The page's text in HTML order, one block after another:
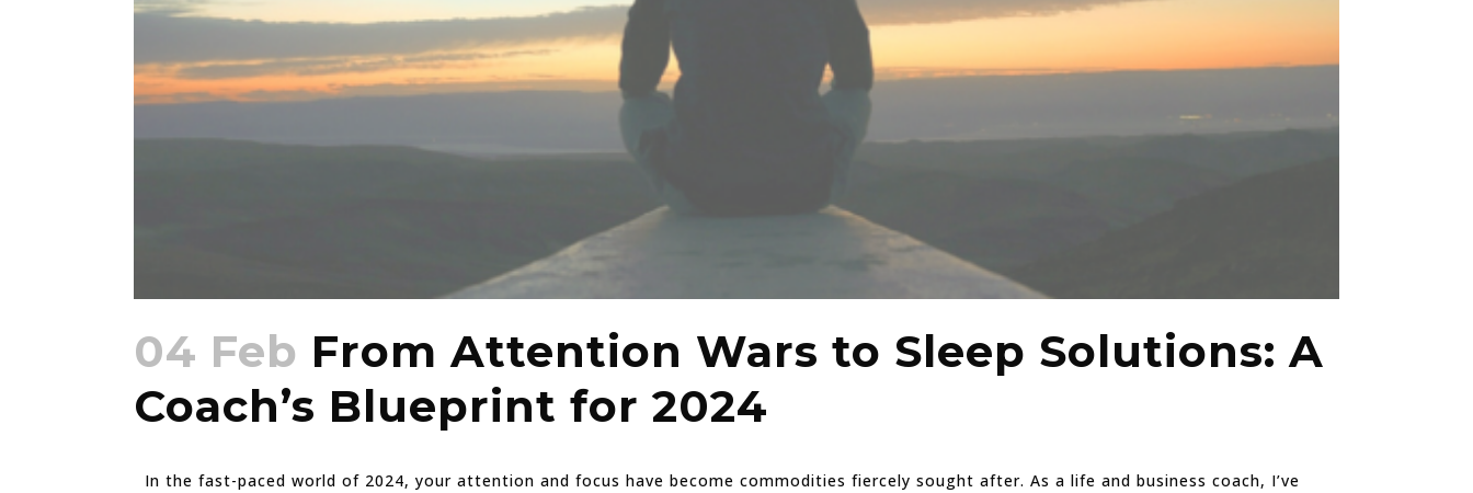
04 Feb From Attention Wars to Sleep Solutions: A
Coach’s Blueprint for 2024
In the fast-paced world of 2024, your attention and focus have become commodities fiercely sought after. As a life and business coach, I’ve